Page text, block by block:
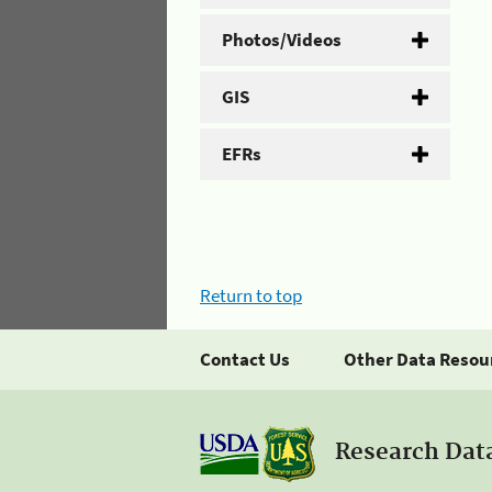
Photos/Videos
GIS
EFRs
Return to top
Contact Us Other Data
Research